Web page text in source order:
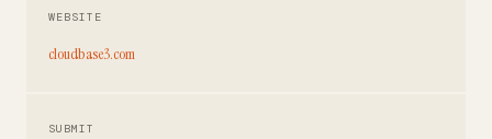
WEBSITE
cloudbase3.com
SUBMIT